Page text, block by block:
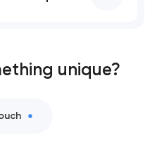
unique?